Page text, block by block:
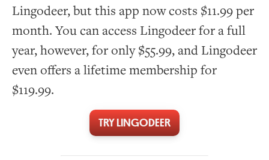
Lingodeer, but this app now costs $11.99 per
month. You can access Lingodeer for a full
year, however, for only $55.99, and Lingodeer
even offers a lifetime membership for
$119.99.
TRY LINGODEER